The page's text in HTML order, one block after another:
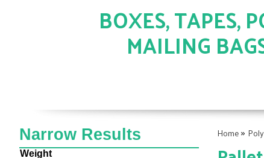
BOXES, TAPES,
MAILING
Home»
Narrow Results
Weight